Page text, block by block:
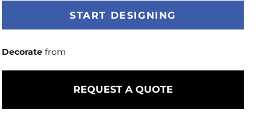
START DESIGNING
Decorate from
REQUEST A QUOTE